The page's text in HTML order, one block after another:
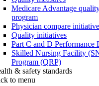
Medicare Advantage
program
Physician compare initiative
Quality initiatives
Part C and D Performance
Skilled Nursing Facility
Program (QRP)
& safety standards
to menu